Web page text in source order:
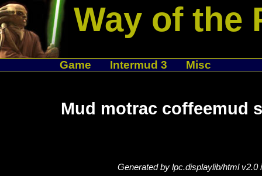
Way of the
Game Intermud 3 Misc
Mud motrac coffeemud
Generated by lpc.displaylib/html v2.0